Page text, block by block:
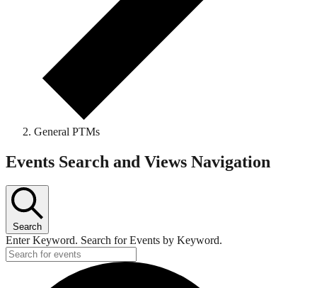
General PTMs
Events
Events Search and Views Navigation
Search
Enter Keyword. Search for Events by Keyword.